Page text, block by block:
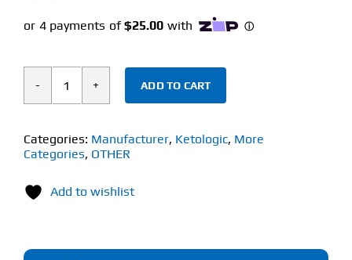
Ketologic
BHB
(60
Capsules)
ADD TO CART
Categories: Manufacturer, Ketologic, More
Categories, OTHER
Add to wishlist